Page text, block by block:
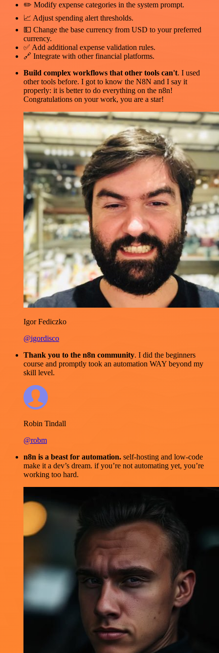
✏️ Modify expense categories in the system prompt.
📈 Adjust spending alert thresholds.
💵 Change the base currency from USD to your preferred
currency.
✅ Add additional expense validation rules.
🔗 Integrate with other financial platforms.
Build complex workflows that other tools can't. I used
other tools before. I got to know the N8N and I say it
properly: it is better to do everything on the n8n!
Congratulations on your work, you are a star!
Igor Fediczko
@igordisco
Thank you to the n8n community. I did the beginners
course and promptly took an automation WAY beyond my
skill level.
Robin Tindall
@robm
n8n is a beast for automation. self-hosting and low-code
make it a dev’s dream. if you’re not automating yet, you’re
working too hard.